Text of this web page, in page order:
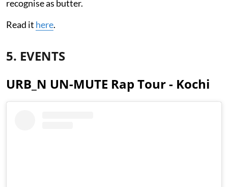
recognise as butter.
Read it here.
5. EVENTS
URB_N UN-MUTE Rap Tour - Kochi